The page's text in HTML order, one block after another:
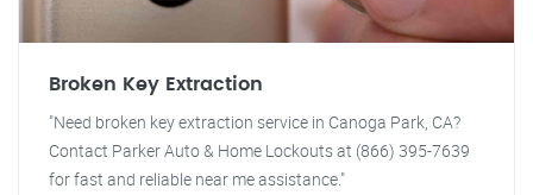
Broken Key Extraction
"Need broken key extraction service in Canoga Park, CA?
Contact Parker Auto & Home Lockouts at (866) 395-7639
for fast and reliable near me assistance."